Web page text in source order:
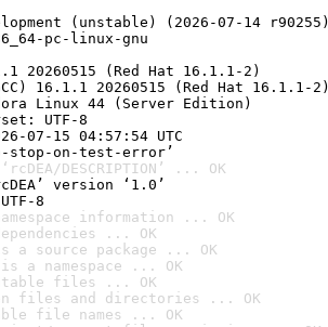
(unstable) (2026-07-14 r90255)
pc-linux-gnu
20260515 (Red Hat 16.1.1-2)
16.1.1 20260515 (Red Hat 16.1.1-2)
Linux 44 (Server Edition)
UTF-8
07-15 04:57:54 UTC
stop-on-test-error’
DESCRIPTION’ ... OK
version ‘1.0’
8
information ... OK
... OK
source package ... OK
a namespace ... OK
files ... OK
files and directories ... OK
file names ... OK